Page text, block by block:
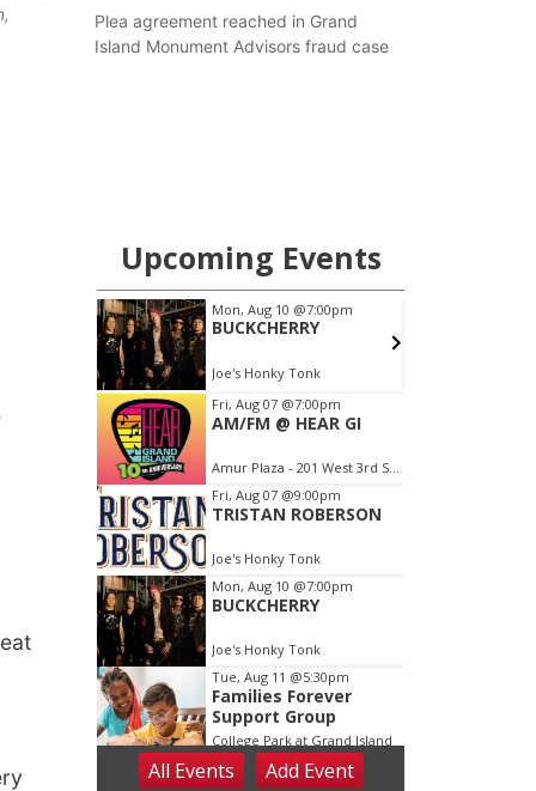
Plea agreement reached in Grand
Island Monument Advisors fraud case